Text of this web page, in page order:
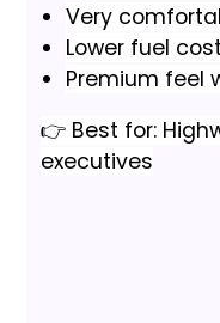
Very
Lower fuel
Premium feel
👉 Best for:
executives